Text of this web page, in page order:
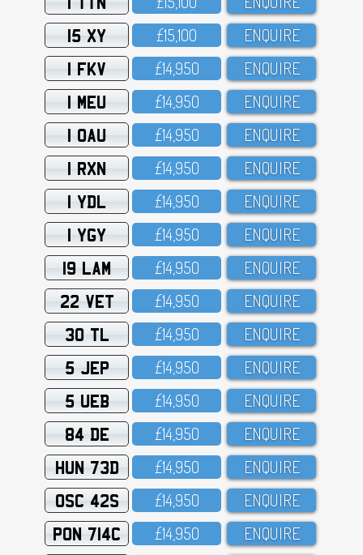
15 XY £15,1OO ENQUIRE
1 FKV £14,95O ENQUIRE
1 MEU £14,95O ENQUIRE
1 OAU £14,95O ENQUIRE
1 RXN £14,95O ENQUIRE
1 YDL £14,95O ENQUIRE
1 YGY £14,95O ENQUIRE
19 LAM £14,95O ENQUIRE
22 VET £14,95O ENQUIRE
30 TL £14,95O ENQUIRE
5 JEP £14,95O ENQUIRE
5 UEB £14,95O ENQUIRE
84 DE £14,95O ENQUIRE
HUN 73D £14,95O ENQUIRE
OSC 42S £14,95O ENQUIRE
PON 714C £14,95O ENQUIRE